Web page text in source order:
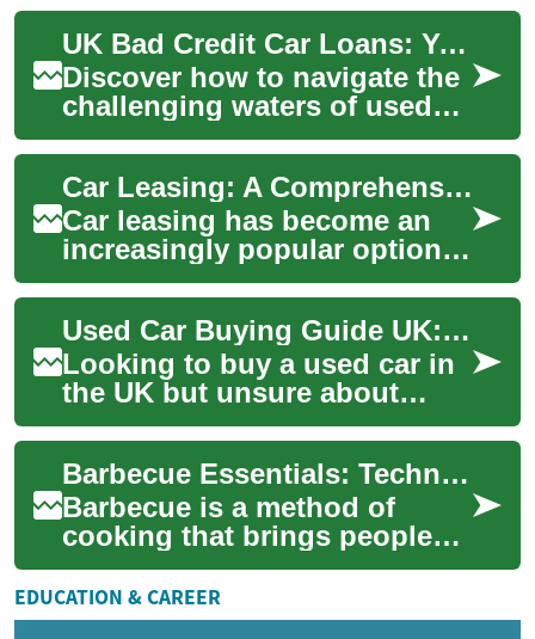
UK Bad Credit Car Loans: Your Path to Used Vehicle Ownership
Discover how to navigate the
challenging waters of used
car financing in the UK, even
with a less-than-stellar
credit...
Car Leasing: A Comprehensive Guide to Flexible Vehicle Ownership in the UK
Car leasing has become an
increasingly popular option
for those seeking flexible
vehicle ownership in the UK.
This al...
Used Car Buying Guide UK: Finance, Credit & Payments
Looking to buy a used car in
the UK but unsure about
finance, monthly costs or
how bad credit might affect
your optio...
Barbecue Essentials: Techniques, Gear, and Food
Barbecue is a method of
cooking that brings people
together around smoke, heat,
and shared food. Whether
you’re prepa...
EDUCATION & CAREER